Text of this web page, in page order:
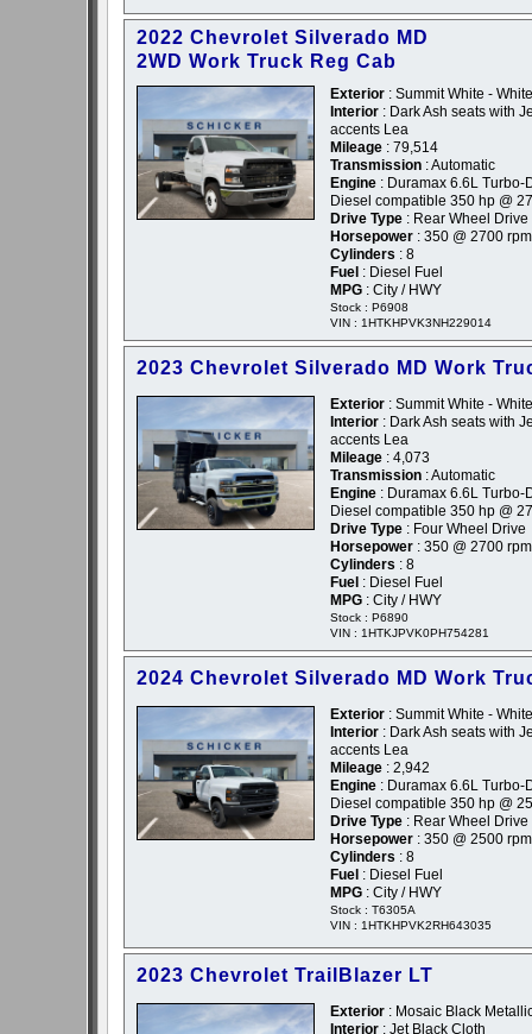
2022 Chevrolet Silverado MD
2WD Work Truck Reg Cab
Exterior : Summit White - White
Interior : Dark Ash seats with
accents Lea
Mileage : 79,514
Transmission : Automatic
Engine : Duramax 6.6L Turbo-
Diesel compatible 350 hp @
Drive Type : Rear Wheel Drive
Horsepower : 350 @ 2700 rpm
Cylinders : 8
Fuel : Diesel Fuel
MPG : City / HWY
Stock : P6908
VIN : 1HTKHPVK3NH229014
2023 Chevrolet Silverado MD Work
Exterior : Summit White - White
Interior : Dark Ash seats with
accents Lea
Mileage : 4,073
Transmission : Automatic
Engine : Duramax 6.6L Turbo-
Diesel compatible 350 hp @
Drive Type : Four Wheel Drive
Horsepower : 350 @ 2700 rpm
Cylinders : 8
Fuel : Diesel Fuel
MPG : City / HWY
Stock : P6890
VIN : 1HTKJPVK0PH754281
2024 Chevrolet Silverado MD Work
Exterior : Summit White - White
Interior : Dark Ash seats with
accents Lea
Mileage : 2,942
Engine : Duramax 6.6L Turbo-
Diesel compatible 350 hp @
Drive Type : Rear Wheel Drive
Horsepower : 350 @ 2500 rpm
Cylinders : 8
Fuel : Diesel Fuel
MPG : City / HWY
Stock : T6305A
VIN : 1HTKHPVK2RH643035
2023 Chevrolet TrailBlazer LT
Exterior : Mosaic Black
Interior : Jet Black Cloth